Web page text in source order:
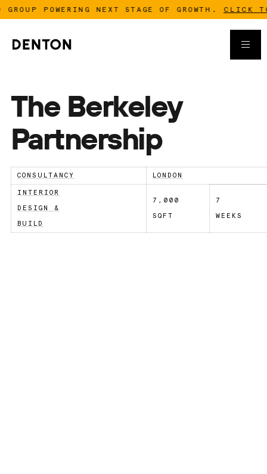
POWERING NEXT STAGE OF GROWTH.CLICK TO
The Berkeley
Partnership
CONSULTANCY LONDON
INTERIOR
DESIGN &
BUILD
7,000
SQFT
7
WEEKS